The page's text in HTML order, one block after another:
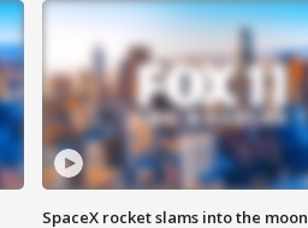
SpaceX rocket slams into the moon